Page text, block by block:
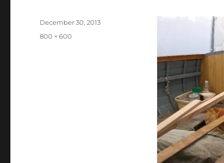
Posted
December 30, 2013
Full
800 × 600